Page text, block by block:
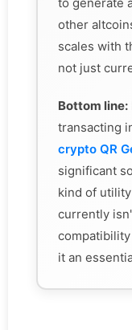
to generate
other
scales with
not just
Bottom line:
transacting
crypto QR
significant
kind of
currently
it an